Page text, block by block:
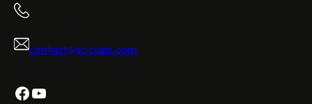
contact@scicaps.com
Facebook
YouTube